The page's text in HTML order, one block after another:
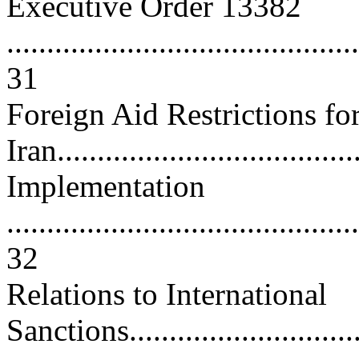
31
Foreign Aid Restrictions
Implementation
32
Relations to International